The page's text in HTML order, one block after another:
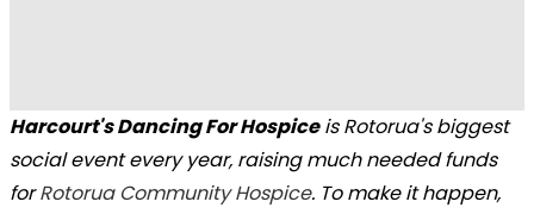
Harcourt's Dancing For Hospiceis Rotorua's biggest
social event every year, raising much needed funds
forRotorua Community Hospice. To make it happen,